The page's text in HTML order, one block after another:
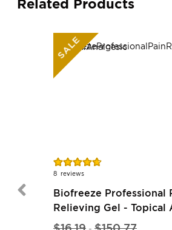
Related Products
SALE
Rating:
94%
8 reviews
Biofreeze Professional
Relieving Gel - Topical
$16.19 - $150.77